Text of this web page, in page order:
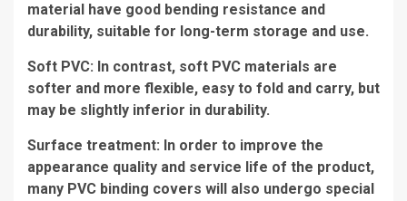
material have good bending resistance and
durability, suitable for long-term storage and use.
Soft PVC: In contrast, soft PVC materials are
softer and more flexible, easy to fold and carry, but
may be slightly inferior in durability.
Surface treatment: In order to improve the
appearance quality and service life of the product,
many PVC binding covers will also undergo special